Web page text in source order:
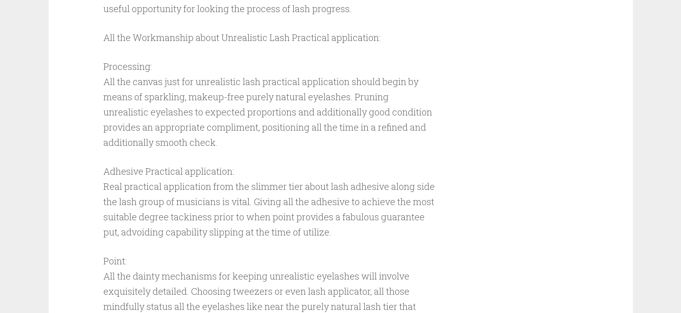
useful opportunity for looking the process of lash progress.
All the Workmanship about Unrealistic Lash Practical application:
Processing:
All the canvas just for unrealistic lash practical application should begin by
means of sparkling, makeup-free purely natural eyelashes. Pruning
unrealistic eyelashes to expected proportions and additionally good condition
provides an appropriate compliment, positioning all the time in a refined and
additionally smooth check.
Adhesive Practical application:
Real practical application from the slimmer tier about lash adhesive along side
the lash group of musicians is vital. Giving all the adhesive to achieve the most
suitable degree tackiness prior to when point provides a fabulous guarantee
put, advoiding capability slipping at the time of utilize.
Point:
All the dainty mechanisms for keeping unrealistic eyelashes will involve
exquisitely detailed. Choosing tweezers or even lash applicator, all those
mindfully status all the eyelashes like near the purely natural lash tier that